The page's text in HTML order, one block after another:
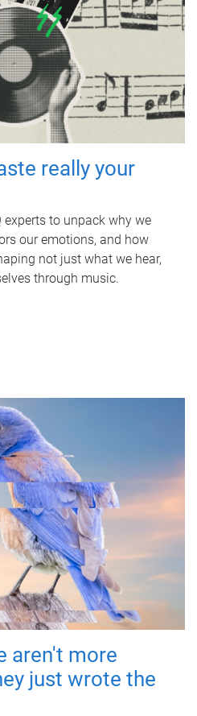
really your
to unpack why we
our emotions, and how
not just what we hear,
through music.
aren't more
just wrote the